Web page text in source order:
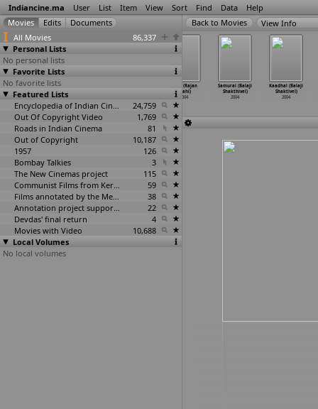
Indiancine.ma User List Item View Sort Find Data Help
All Movies
86,337
Personal Lists
No personal lists
Favorite Lists
No favorite lists
Featured Lists
Encyclopedia of Indian Cinema
24,759
Out Of Copyright Video
1,769
Roads in Indian Cinema
81
Out of Copyright
10,187
1957
126
Bombay Talkies
3
The New Cinemas project
115
Communist Films from Kerala
59
Films annotated by the Media Lab Jadavpur University
38
Annotation project supported by the University of Chicago
22
Devdas' final return
4
Movies with Video
10,688
Local Volumes
No local volumes
View Info
Pyaasi Nagin
(Kishan Shah)
2004
2004
Reth (Rajan
Shahi)
2004
Samurai (Balaji
Shakthivel)
2004
Kaadhal (Balaji
Shaktivel)
2004